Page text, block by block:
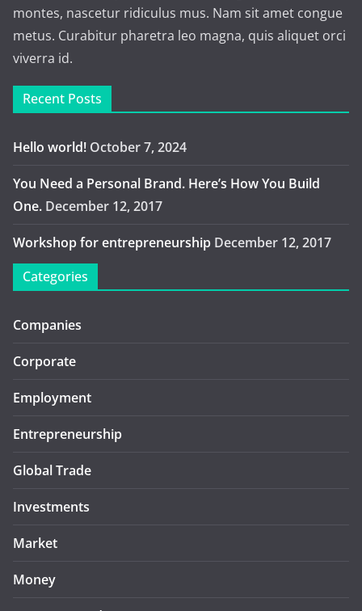
montes, nascetur ridiculus mus. Nam sit amet congue
metus. Curabitur pharetra leo magna, quis aliquet orci
viverra id.
Recent Posts
Hello world! October 7, 2024
You Need a Personal Brand. Here’s How You Build
One. December 12, 2017
Workshop for entrepreneurship December 12, 2017
Categories
Companies
Corporate
Employment
Entrepreneurship
Global Trade
Investments
Market
Money